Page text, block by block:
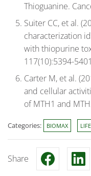
Thioguanine.
Suiter CC, et al.
characterization
with thiopurine
117(10):5394-
Carter M, et al.
and cellular
of MTH1 and
Categories: BIOMAX
Share